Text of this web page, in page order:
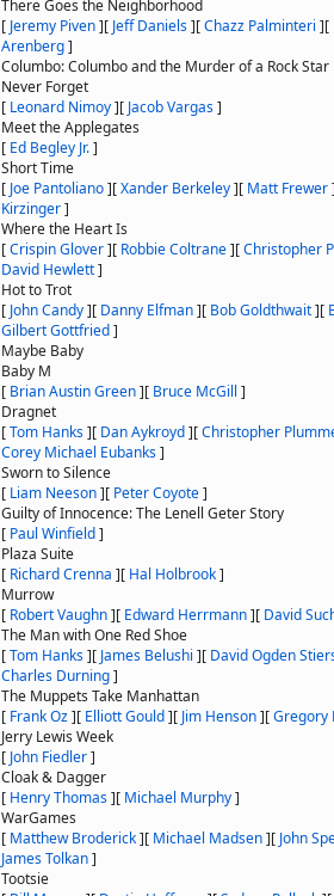
There Goes the Neighborhood
[ Jeremy Piven][ Jeff Daniels][Chazz Palminteri ][
Arenberg]
Columbo: Columbo and the Murder of a Rock Star
Never Forget
[ Leonard Nimoy][ Jacob Vargas]
Meet the Applegates
[ Ed Begley Jr.]
Short Time
[ Joe Pantoliano][Xander Berkeley][ Matt Frewer
Kirzinger]
Where the Heart Is
[Crispin Glover][ Robbie Coltrane][Christopher
David Hewlett]
Hot to Trot
[ John Candy][ Danny Elfman][ Bob Goldthwait][
Gilbert Gottfried]
Maybe Baby
Baby M
[ Brian Austin Green][ Bruce McGill ]
Dragnet
[Tom Hanks][ Dan Aykroyd][Christopher
Corey Michael Eubanks]
Sworn to Silence
[ Liam Neeson][ Peter Coyote]
Guilty of Innocence: The Lenell Geter Story
[ Paul Winfield]
Plaza Suite
[ Richard Crenna ][ Hal Holbrook]
Murrow
[ Robert Vaughn][ Edward Herrmann][ David
The Man with One Red Shoe
[Tom Hanks][ James Belushi ][ David Ogden
Charles Durning]
The Muppets Take Manhattan
[ Frank Oz][ Elliott Gould][ Jim Henson][Gregory
Jerry Lewis Week
[ John Fiedler]
Cloak & Dagger
[ Henry Thomas][ Michael Murphy]
WarGames
[ Matthew Broderick][ Michael Madsen][ John
James Tolkan]
Tootsie